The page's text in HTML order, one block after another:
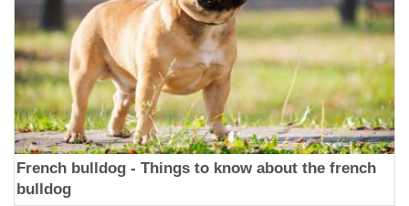
French bulldog - Things to know about the french
bulldog